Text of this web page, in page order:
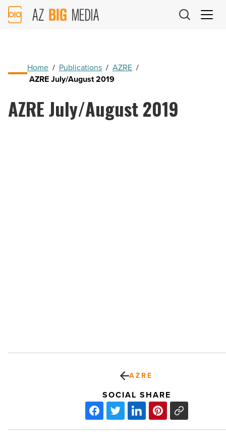
AZ
Big
Home / Publications / AZRE /
AZRE July/August 2019
AZRE July/August 2019
AZRE
SOCIAL SHARE